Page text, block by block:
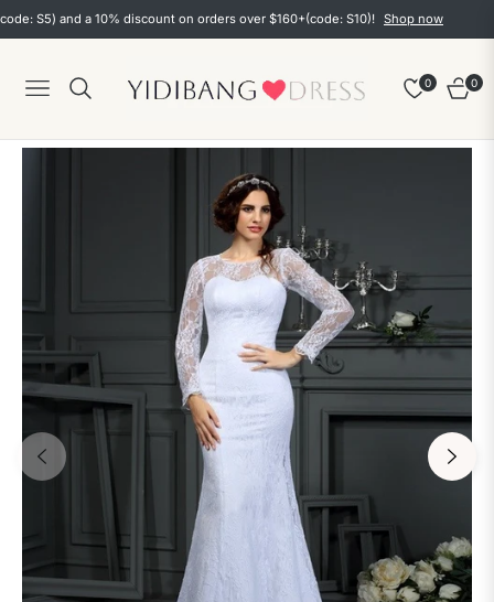
and a 10% discount on orders over $160+(code: S10)! Shop now
Navigation
0
Cart
0